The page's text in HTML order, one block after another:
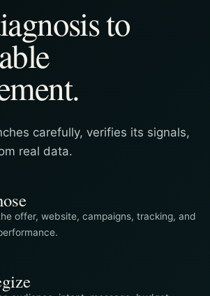
to
carefully, verifies its signals,
real data.
offer, website, campaigns, tracking, and